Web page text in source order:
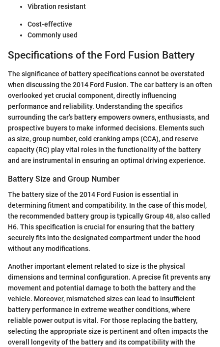
Vibration resistant
Cost-effective
Commonly used
Specifications of the Ford Fusion Battery
The significance of battery specifications cannot be overstated
when discussing the 2014 Ford Fusion. The car battery is an often
overlooked yet crucial component, directly influencing
performance and reliability. Understanding the specifics
surrounding the car's battery empowers owners, enthusiasts, and
prospective buyers to make informed decisions. Elements such
as size, group number, cold cranking amps (CCA), and reserve
capacity (RC) play vital roles in the functionality of the battery
and are instrumental in ensuring an optimal driving experience.
Battery Size and Group Number
The battery size of the 2014 Ford Fusion is essential in
determining fitment and compatibility. In the case of this model,
the recommended battery group is typically Group 48, also called
H6. This specification is crucial for ensuring that the battery
securely fits into the designated compartment under the hood
without any modifications.
Another important element related to size is the physical
dimensions and terminal configuration. A precise fit prevents any
movement and potential damage to both the battery and the
vehicle. Moreover, mismatched sizes can lead to insufficient
battery performance in extreme weather conditions, where
reliable power output is vital. For those replacing the battery,
selecting the appropriate size is pertinent and often impacts the
overall longevity of the battery and its compatibility with the